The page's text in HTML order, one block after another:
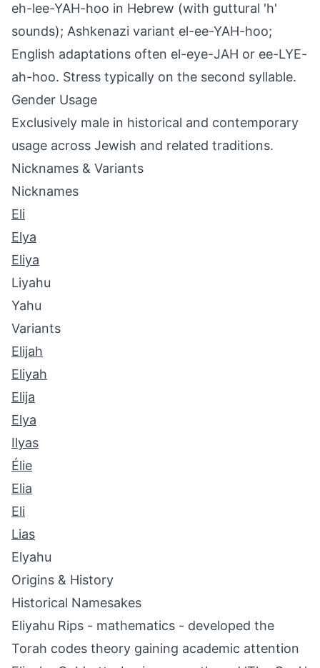
eh-lee-YAH-hoo in Hebrew (with guttural 'h'
sounds); Ashkenazi variant el-ee-YAH-hoo;
English adaptations often el-eye-JAH or ee-LYE-
ah-hoo. Stress typically on the second syllable.
Gender Usage
Exclusively male in historical and contemporary
usage across Jewish and related traditions.
Nicknames & Variants
Nicknames
Eli
Elya
Eliya
Liyahu
Yahu
Variants
Elijah
Eliyah
Elija
Elya
Ilyas
Élie
Elia
Eli
Lias
Elyahu
Origins & History
Historical Namesakes
Eliyahu Rips - mathematics - developed the
Torah codes theory gaining academic attention